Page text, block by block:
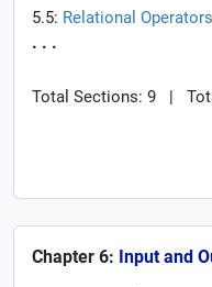
5.5: Relational Operators
. . .
Total Sections: 9 |
Chapter 6: Input and